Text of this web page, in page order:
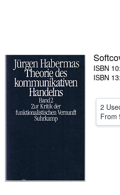
Textbooks
Sellers
Start Selling
Help
ISBN
ISBN
2
From